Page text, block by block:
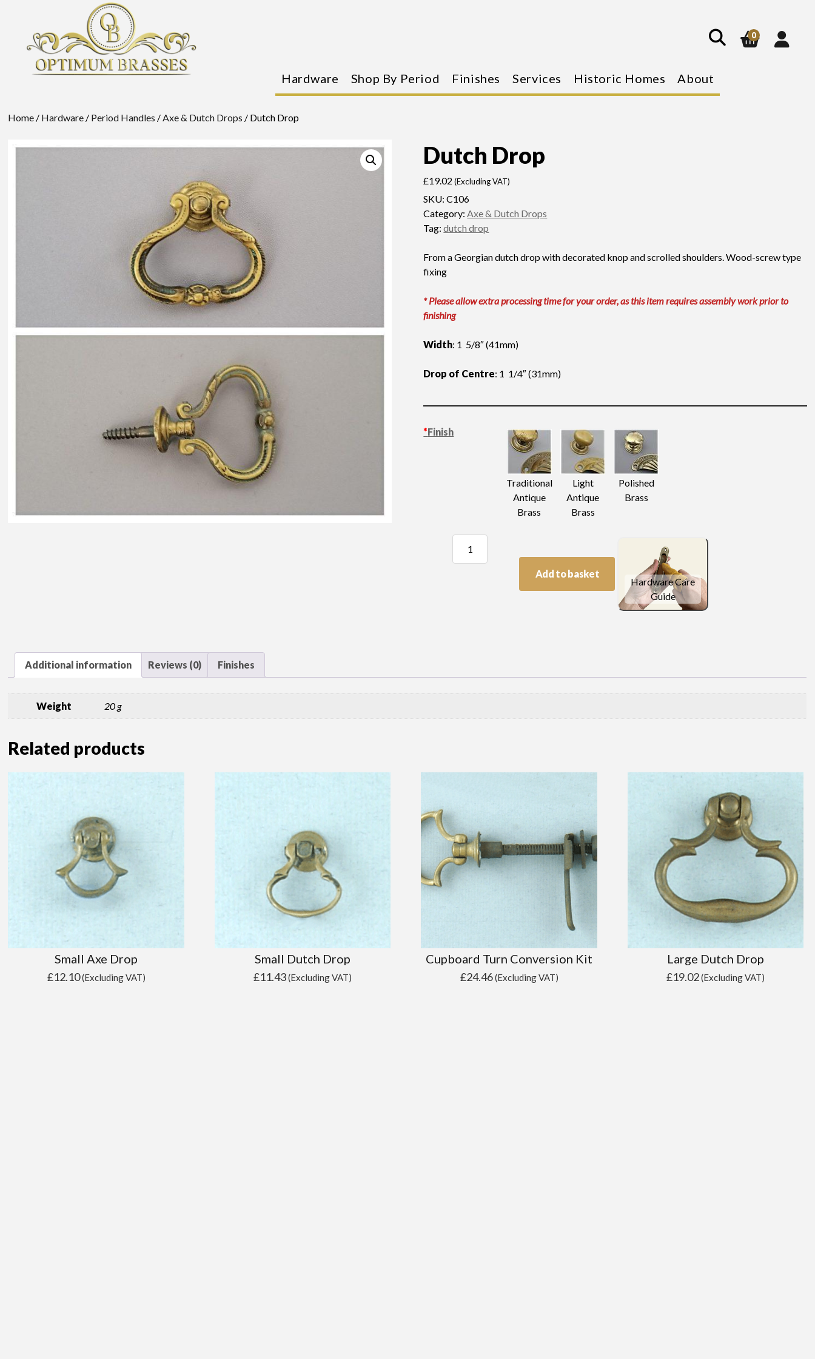
search
0
Hardware Shop By Period Finishes Services Historic Homes About
Home / Hardware / Period Handles /Axe & Dutch Drops / Dutch Drop
Dutch Drop
£19.02 (Excluding VAT)
SKU:C106
Category:Axe & Dutch Drops
Tag:dutch drop
From a Georgian dutch drop with decorated knop and scrolled shoulders. Wood-screw type
fixing
* Please allow extra processing time for your order, as this item requires assembly work prior to
finishing
Width: 1 5/8″ (41mm)
Drop of Centre: 1 1/4″ (31mm)
*Finish
Traditional
Antique
Brass
Light
Antique
Brass
Polished
Brass
Drop
Add to basket
Hardware Care
Guide
Additional information Reviews (0) Finishes
Weight 20 g
Related products
Small Axe Drop
£12.10(Excluding VAT)
Small Dutch Drop
£11.43(Excluding VAT)
Cupboard Turn Conversion Kit
£24.46(Excluding VAT)
Large Dutch Drop
£19.02(Excluding VAT)